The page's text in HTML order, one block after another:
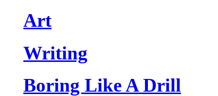
Art
Writing
Boring Like A Drill